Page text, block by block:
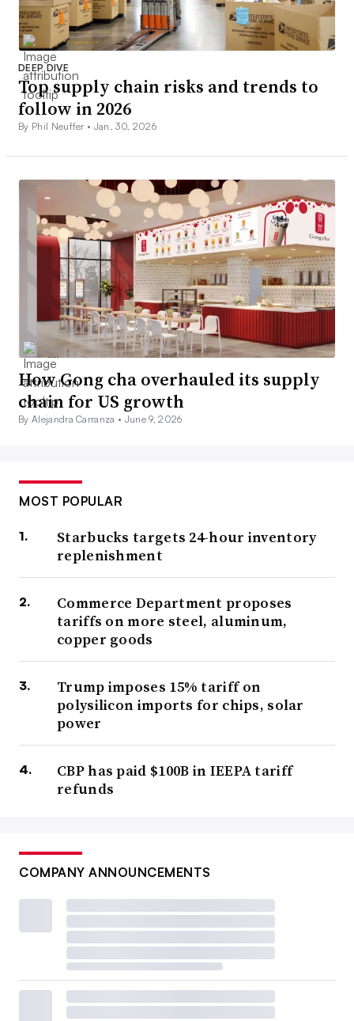
DEEP DIVE
Top supply chain risks and trends to
follow in 2026
By Phil Neuffer • Jan. 30, 2026
How Gong cha overhauled its supply
chain for US growth
By Alejandra Carranza • June 9, 2026
MOST POPULAR
Starbucks targets 24-hour inventory
replenishment
Commerce Department proposes
tariffs on more steel, aluminum,
copper goods
Trump imposes 15% tariff on
polysilicon imports for chips, solar
power
CBP has paid $100B in IEEPA tariff
refunds
COMPANY ANNOUNCEMENTS